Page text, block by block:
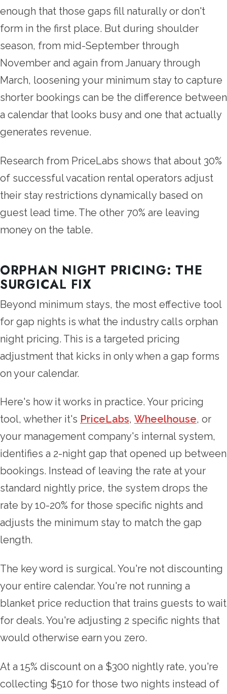
enough that those gaps fill naturally or don't
form in the first place. But during shoulder
season, from mid-September through
November and again from January through
March, loosening your minimum stay to capture
shorter bookings can be the difference between
a calendar that looks busy and one that actually
generates revenue.
Research from PriceLabs shows that about 30%
of successful vacation rental operators adjust
their stay restrictions dynamically based on
guest lead time. The other 70% are leaving
money on the table.
ORPHAN NIGHT PRICING: THE
SURGICAL FIX
Beyond minimum stays, the most effective tool
for gap nights is what the industry calls orphan
night pricing. This is a targeted pricing
adjustment that kicks in only when a gap forms
on your calendar.
Here's how it works in practice. Your pricing
tool, whether it's PriceLabs, Wheelhouse, or
your management company's internal system,
identifies a 2-night gap that opened up between
bookings. Instead of leaving the rate at your
standard nightly price, the system drops the
rate by 10-20% for those specific nights and
adjusts the minimum stay to match the gap
length.
The key word is surgical. You're not discounting
your entire calendar. You're not running a
blanket price reduction that trains guests to wait
for deals. You're adjusting 2 specific nights that
would otherwise earn you zero.
At a 15% discount on a $300 nightly rate, you're
collecting $510 for those two nights instead of